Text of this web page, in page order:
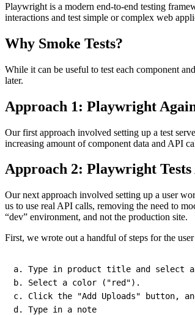
Playwright is a modern end-to-end testing
interactions and test simple or complex web
Why Smoke Tests?
While it can be useful to test each component
later.
Approach 1: Playwright
Our first approach involved setting up a test
increasing amount of component data and API
Approach 2: Playwright
Our next approach involved setting up a user
us to use real API calls, removing the need to
“dev” environment, and not the production site.
First, we wrote out a handful of steps for the
a. Type in product title and select a
b. Select a color ( "red") .
c. Click the "Add Uploads" button,
d . Type in a note